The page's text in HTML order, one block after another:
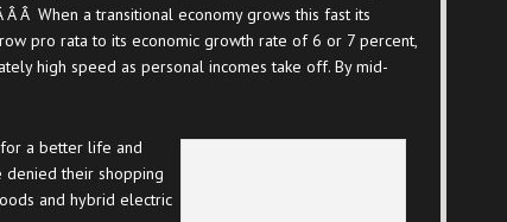
Â When a transitional economy grows this fast its
pro rata to its economic growth rate of 6 or 7 percent,
high speed as personal incomes take off. By mid-
a better life and
their shopping
and hybrid electric